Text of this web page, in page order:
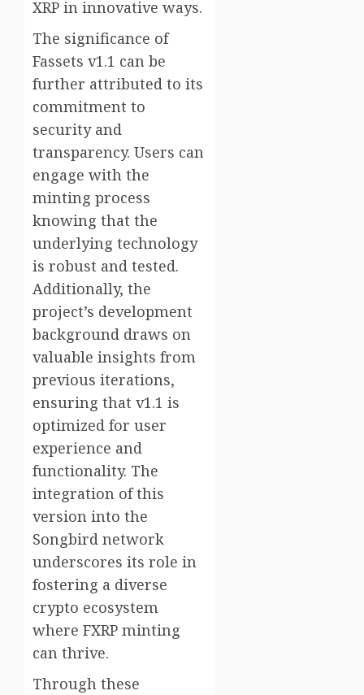
XRP in innovative ways.
The significance of
Fassets v1.1 can be
further attributed to its
commitment to
security and
transparency. Users can
engage with the
minting process
knowing that the
underlying technology
is robust and tested.
Additionally, the
project’s development
background draws on
valuable insights from
previous iterations,
ensuring that v1.1 is
optimized for user
experience and
functionality. The
integration of this
version into the
Songbird network
underscores its role in
fostering a diverse
crypto ecosystem
where FXRP minting
can thrive.
Through these